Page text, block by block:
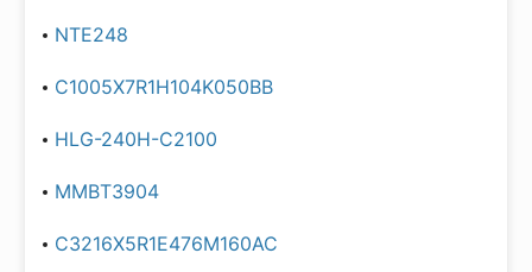
NTE248
C1005X7R1H104K050BB
HLG-240H-C2100
MMBT3904
C3216X5R1E476M160AC